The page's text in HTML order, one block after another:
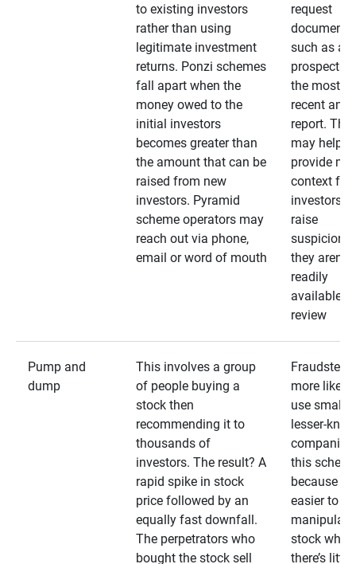
to existing investors
rather than using
legitimate investment
returns. Ponzi schemes
fall apart when the
money owed to the
initial investors
becomes greater than
the amount that can be
raised from new
investors. Pyramid
scheme operators may
reach out via phone,
email or word of mouth
request
such as a
prospectus
the most
recent
report.
may help
provide
context for
investors
raise
suspicions
they aren’t
readily
available
review
Pump and
dump
This involves a group
of people buying a
stock then
recommending it to
thousands of
investors. The result? A
rapid spike in stock
price followed by an
equally fast downfall.
The perpetrators who
bought the stock sell
Fraudsters
more likely
use smaller,
lesser-
companies
this
because it’s
easier to
stock when
there’s little